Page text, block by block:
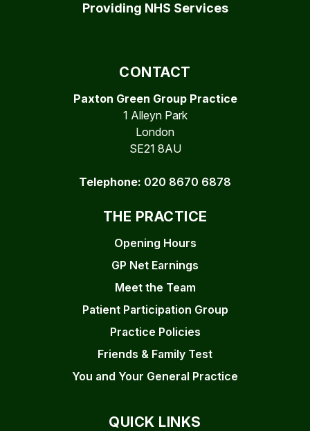
Providing NHS Services
CONTACT
Paxton Green Group Practice
1 Alleyn Park
London
SE21 8AU
Telephone: 020 8670 6878
THE PRACTICE
Opening Hours
GP Net Earnings
Meet the Team
Patient Participation Group
Practice Policies
Friends & Family Test
You and Your General Practice
QUICK LINKS